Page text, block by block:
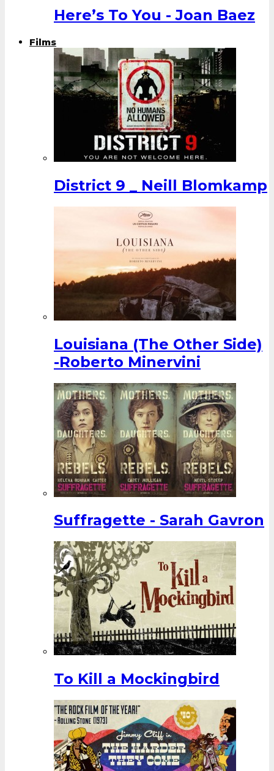
Here’s To You - Joan Baez
Films
District 9 _ Neill Blomkamp
Louisiana (The Other Side)
-Roberto Minervini
Suffragette - Sarah Gavron
To Kill a Mockingbird